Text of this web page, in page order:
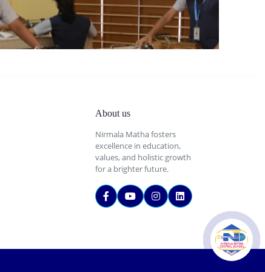
About us
Nirmala Matha fosters
excellence in education,
values, and holistic growth
for a brighter future.